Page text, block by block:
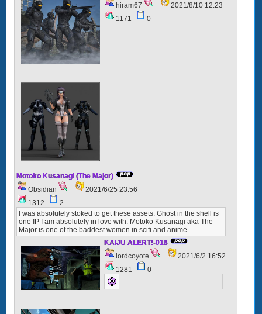
hiram67
2021/8/10 12:23
1171
0
Motoko Kusanagi (The Major)
Obsidian
2021/6/25 23:56
1312
2
I was absolutely stoked to get these assets. Ghost in the shell is
one IP I am absolutely in love with. Motoko Kusanagi aka The
Major is one of the baddest women in scifi and anime.
KAIJU ALERT!-018
lordcoyote
2021/6/2 16:52
1281
0